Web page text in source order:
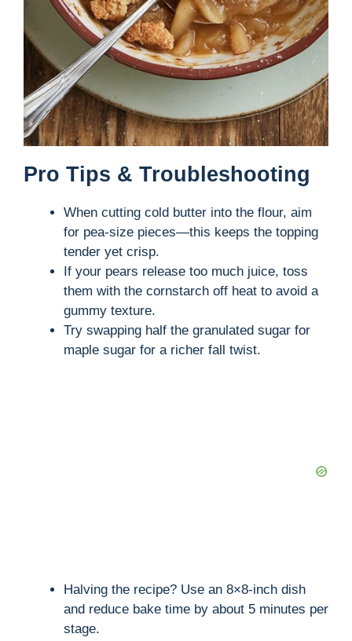
Pro Tips & Troubleshooting
When cutting cold butter into the flour, aim
for pea-size pieces—this keeps the topping
tender yet crisp.
If your pears release too much juice, toss
them with the cornstarch off heat to avoid a
gummy texture.
Try swapping half the granulated sugar for
maple sugar for a richer fall twist.
Halving the recipe? Use an 8×8-inch dish
and reduce bake time by about 5 minutes per
stage.